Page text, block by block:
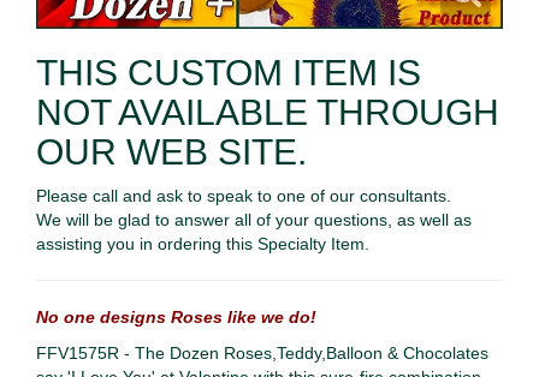
THIS CUSTOM ITEM IS
NOT AVAILABLE THROUGH
OUR WEB SITE.
Please call and ask to speak to one of our consultants.
We will be glad to answer all of your questions, as well as
assisting you in ordering this Specialty Item.
No one designs Roses like we do!
FFV1575R - The Dozen Roses,Teddy,Balloon & Chocolates